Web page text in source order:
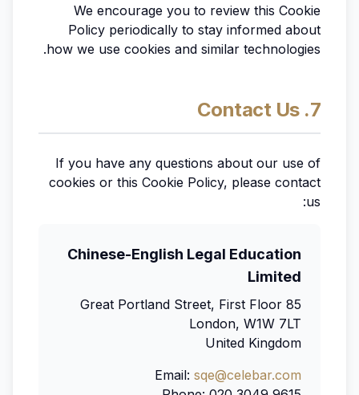
We encourage you to review this Cookie
Policy periodically to stay informed about
how we use cookies and similar technologies.
7. Contact Us
If you have any questions about our use of
cookies or this Cookie Policy, please contact
us:
Chinese-English Legal Education
Limited
85 Great Portland Street, First Floor
London, W1W 7LT
United Kingdom
Email: sqe@celebar.com